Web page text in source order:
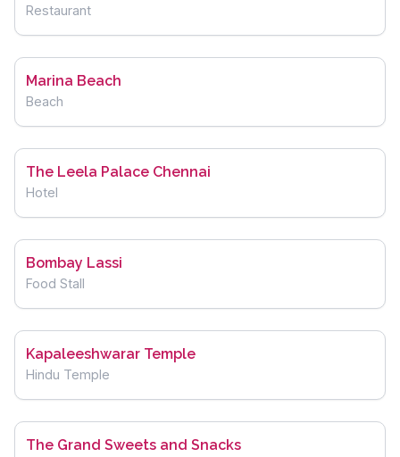
Restaurant
Marina Beach
Beach
The Leela Palace Chennai
Hotel
Bombay Lassi
Food Stall
Kapaleeshwarar Temple
Hindu Temple
The Grand Sweets and Snacks